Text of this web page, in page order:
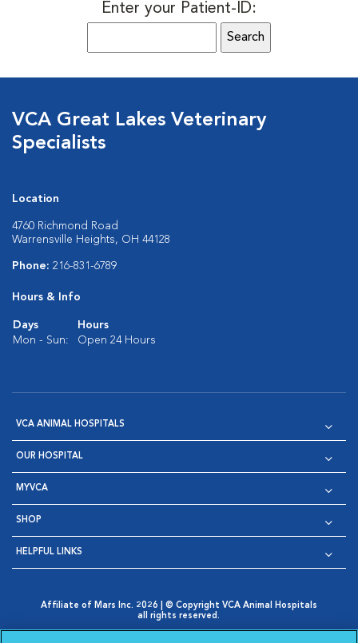
Enter your Patient-ID:
VCA Great Lakes Veterinary
Specialists
Location
4760 Richmond Road
Warrensville Heights, OH 44128
Phone: 216-831-6789
Hours & Info
Days
Hours
Mon - Sun:
Open 24 Hours
VCA ANIMAL HOSPITALS
OUR HOSPITAL
MYVCA
SHOP
HELPFUL LINKS
Affiliate of Mars Inc. 2026 | © Copyright VCA Animal Hospitals
all rights reserved.